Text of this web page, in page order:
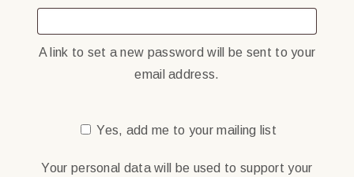
A link to set a new password will be sent to your
email address.
Yes, add me to your mailing list
Your personal data will be used to support your